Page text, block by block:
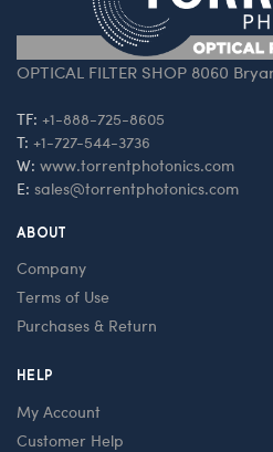
OPTICAL FILTER SHOP 8060
TF: +1-888-725-8605
T: +1-727-544-3736
W: www.torrentphotonics.com
E: sales@torrentphotonics.com
ABOUT
Company
Terms of Use
Purchases & Return
HELP
My Account
Customer Help